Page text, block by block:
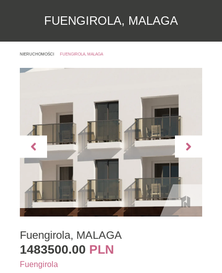
FUENGIROLA, MALAGA
NIERUCHOMOŚCI FUENGIROLA, MALAGA
Fuengirola, MALAGA
1483500.00 PLN
Fuengirola